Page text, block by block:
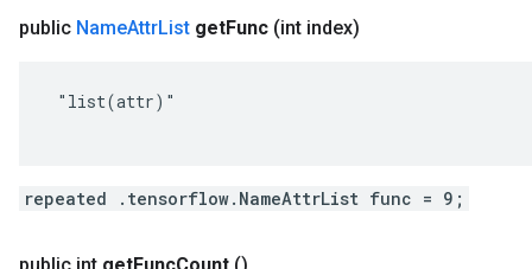
public NameAttrList getFunc (int index)
"list(attr)"
repeated .tensorflow.NameAttrList func = 9;